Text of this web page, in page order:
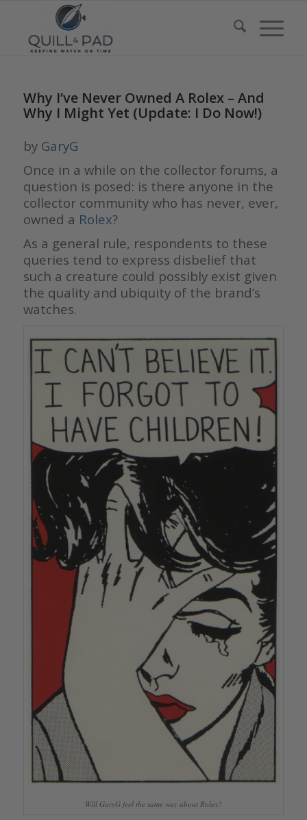
Why I’ve Never Owned A Rolex – And
Why I Might Yet (Update: I Do Now!)
by GaryG
Once in a while on the collector forums, a
question is posed: is there anyone in the
collector community who has never, ever,
owned a Rolex?
As a general rule, respondents to these
queries tend to express disbelief that
such a creature could possibly exist given
the quality and ubiquity of the brand’s
watches.
Will GaryG feel the same way about Rolex?